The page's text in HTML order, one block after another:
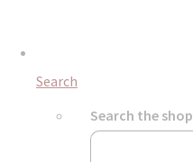
Search
Search the shop